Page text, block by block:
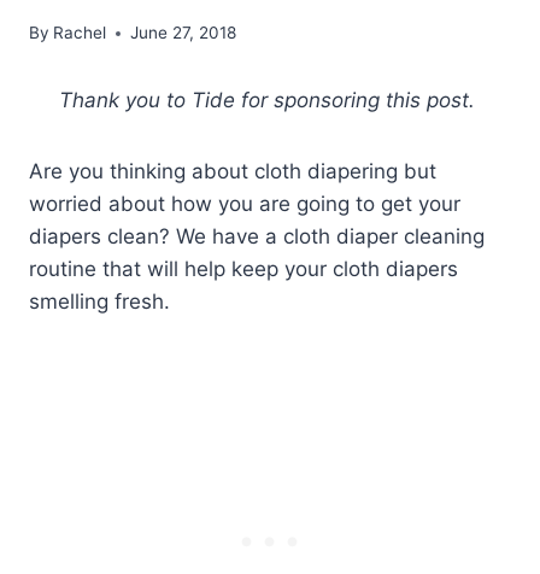
By Rachel June 27, 2018
Thank you to Tide for sponsoring this post.
Are you thinking about cloth diapering but
worried about how you are going to get your
diapers clean? We have a cloth diaper cleaning
routine that will help keep your cloth diapers
smelling fresh.